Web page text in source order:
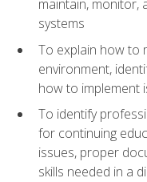
maintain, monitor,
systems
To explain how to
environment,
how to implement
To identify
for continuing
issues, proper
skills needed in a